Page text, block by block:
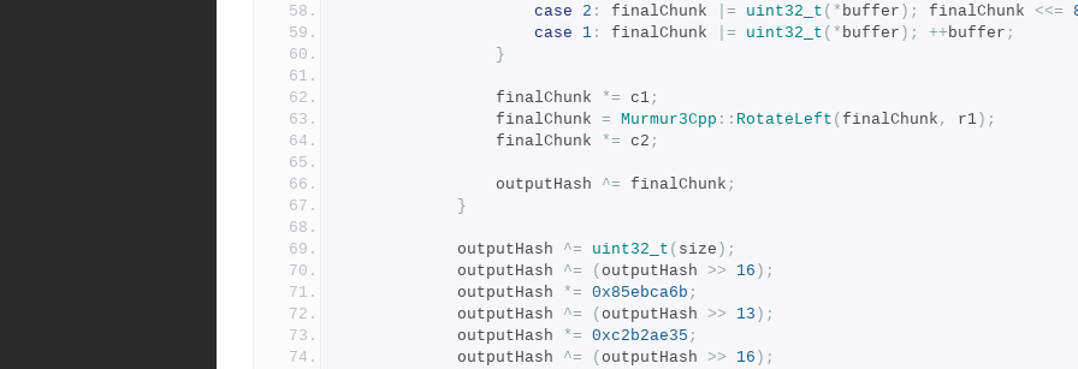
case
2 : finalChunk |= uint32_t (* buffer ); finalChunk <<=
case
1 : finalChunk |= uint32_t (* buffer ); ++buffer ;
}
				finalChunk
*= c1;
				finalChunk
= Murmur3Cpp :: RotateLeft ( finalChunk , r1 );
				finalChunk
*= c2 ;
				outputHash
^= finalChunk ;
}
			outputHash
^= uint32_t ( size );
			outputHash
^= ( outputHash >> 16 );
			outputHash
*= 0x85ebca6b ;
			outputHash
^= ( outputHash >> 13 );
			outputHash
*= 0xc2b2ae35 ;
			outputHash
^= ( outputHash >> 16 );